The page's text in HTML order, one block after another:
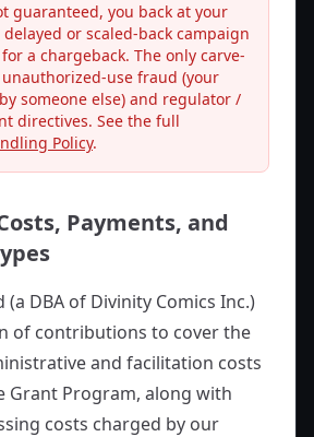
guaranteed, you back at your
or scaled-back campaign
a chargeback. The only carve-
use fraud (your
someone else) and regulator /
directives. See the full
Policy.
Payments, and
DBA of Divinity Comics Inc.)
of contributions to cover the
and facilitation costs
Grant Program, along with
costs charged by our